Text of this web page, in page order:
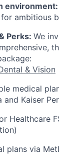
environment:
ambitious
Perks: We
& Vision
medical
and Kaiser
Healthcare
plans via